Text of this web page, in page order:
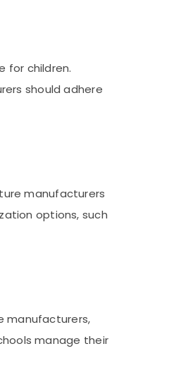
for children.
should adhere
manufacturers
options, such
manufacturers,
manage their